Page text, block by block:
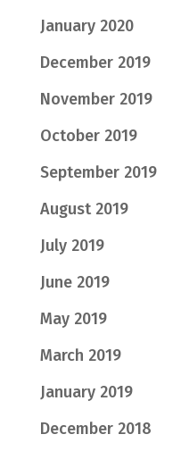
January 2020
December 2019
November 2019
October 2019
September 2019
August 2019
July 2019
June 2019
May 2019
March 2019
January 2019
December 2018